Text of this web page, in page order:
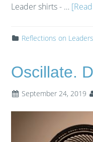
Leader shirts - …
Reflections on
Oscillate.
September 24, 2019